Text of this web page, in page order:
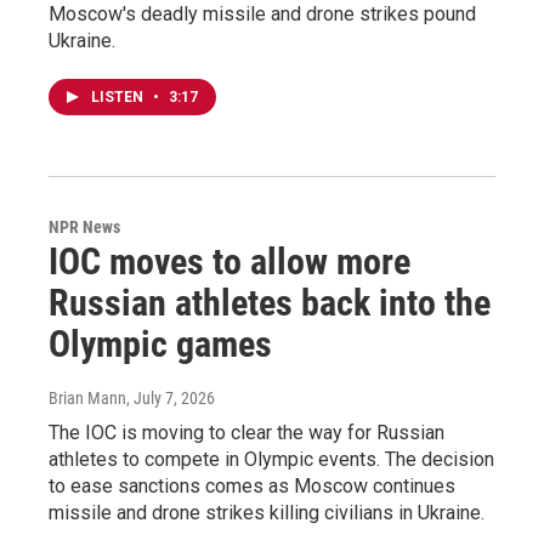
Moscow's deadly missile and drone strikes pound
Ukraine.
LISTEN • 3:17
NPR News
IOC moves to allow more
Russian athletes back into the
Olympic games
Brian Mann, July 7, 2026
The IOC is moving to clear the way for Russian
athletes to compete in Olympic events. The decision
to ease sanctions comes as Moscow continues
missile and drone strikes killing civilians in Ukraine.